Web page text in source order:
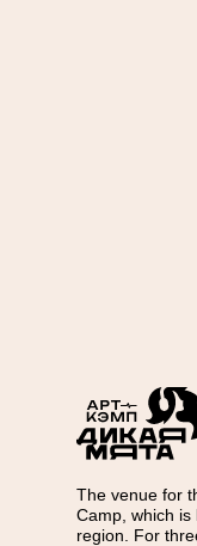
The venue for
Camp, which is
region. For